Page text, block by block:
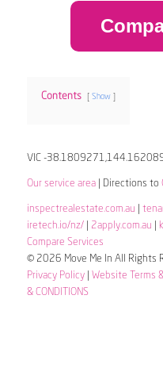
Contents Show
VIC -
Our service area| Directions to
inspectrealestate.com.au
iretech.io/nz/| 2apply.com.au
Compare Services
© 2026 Move Me In All Rights
Privacy Policy| Website Terms
& CONDITIONS